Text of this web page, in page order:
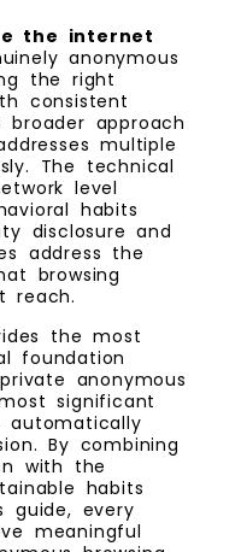
the internet
anonymous
the right
consistent
approach
multiple
The technical
level
habits
disclosure and
address the
browsing
reach.
the most
foundation
anonymous
significant
automatically
By combining
with the
habits
guide, every
meaningful